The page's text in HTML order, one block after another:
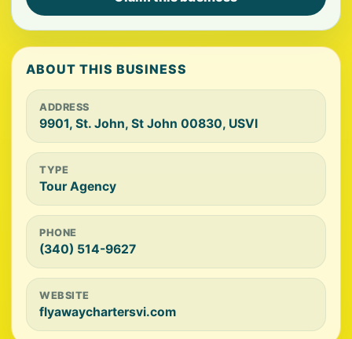
ABOUT THIS BUSINESS
ADDRESS
9901, St. John, St John 00830, USVI
TYPE
Tour Agency
PHONE
(340) 514-9627
WEBSITE
flyawaychartersvi.com